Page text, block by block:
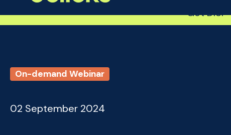
Get
On-demand Webinar
02 September 2024